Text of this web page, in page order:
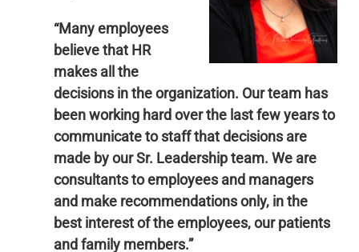
“Many employees
believe that HR
makes all the
decisions in the organization. Our team has
been working hard over the last few years to
communicate to staff that decisions are
made by our Sr. Leadership team. We are
consultants to employees and managers
and make recommendations only, in the
best interest of the employees, our patients
and family members.”